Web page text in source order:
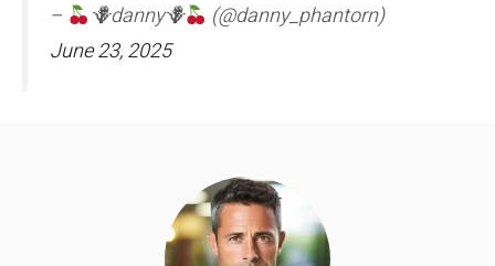
– 🪻danny🪻
(@danny_phantorn)
June 23, 2025